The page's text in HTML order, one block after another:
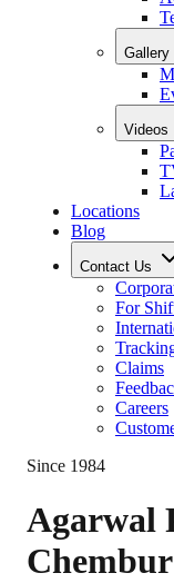
Gallery
Videos
Locations
Blog
Contact Us
For
Claims
Careers
Since 1984
Agarwal
Chembur